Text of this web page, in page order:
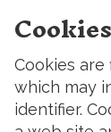
Cookies
Cookies
which may
identifier.